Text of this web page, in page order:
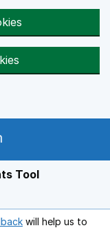
Tool
Opens in a new
will help us to